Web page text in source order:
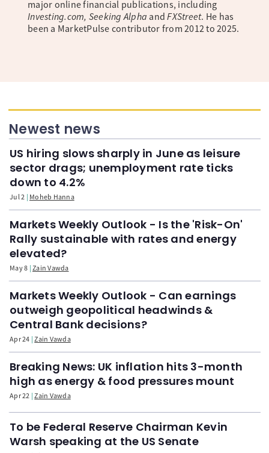
major online financial publications, including
Investing.com, Seeking Alpha andFXStreet. He has
been a MarketPulse contributor from 2012 to 2025.
Newest news
US hiring slows sharply in June as leisure
sector drags; unemployment rate ticks
down to 4.2%
Jul 2 Moheb Hanna
Markets Weekly Outlook - Is the 'Risk-On'
Rally sustainable with rates and energy
elevated?
May 8 Zain Vawda
Markets Weekly Outlook - Can earnings
outweigh geopolitical headwinds &
Central Bank decisions?
Apr 24 Zain Vawda
Breaking News: UK inflation hits 3-month
high as energy & food pressures mount
Apr 22 Zain Vawda
To be Federal Reserve Chairman Kevin
Warsh speaking at the US Senate